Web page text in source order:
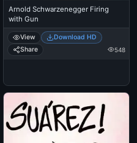
Arnold Schwarzenegger Firing
with Gun
View
Download HD
Share
548